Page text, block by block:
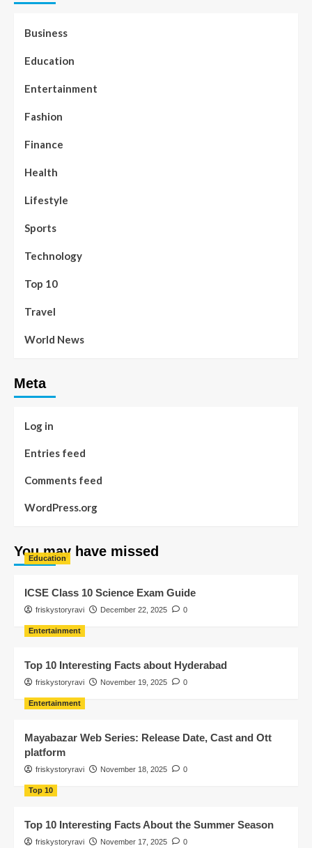
Business
Education
Entertainment
Fashion
Finance
Health
Lifestyle
Sports
Technology
Top 10
Travel
World News
Meta
Log in
Entries feed
Comments feed
WordPress.org
You may have missed
Education
ICSE Class 10 Science Exam Guide
friskystoryravi December 22, 2025 0
Entertainment
Top 10 Interesting Facts about Hyderabad
friskystoryravi November 19, 2025 0
Entertainment
Mayabazar Web Series: Release Date, Cast and Ott
platform
friskystoryravi November 18, 2025 0
Top 10
Top 10 Interesting Facts About the Summer Season
friskystoryravi November 17, 2025 0